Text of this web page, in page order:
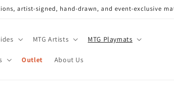
artist-signed, hand-drawn, and event-exclusive
MTG Artists MTG Playmats
Outlet About Us